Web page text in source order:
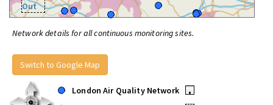
Out
Network details for all continuous monitoring sites.
Switch to Google Map
London Air Quality Network
•